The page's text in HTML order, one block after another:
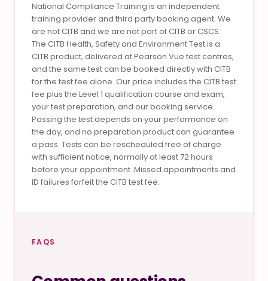
National Compliance Training is an independent
training provider and third party booking agent. We
are not CITB and we are not part of CITB or CSCS.
The CITB Health, Safety and Environment Test is a
CITB product, delivered at Pearson Vue test centres,
and the same test can be booked directly with CITB
for the test fee alone. Our price includes the CITB test
fee plus the Level 1 qualification course and exam,
your test preparation, and our booking service.
Passing the test depends on your performance on
the day, and no preparation product can guarantee
a pass. Tests can be rescheduled free of charge
with sufficient notice, normally at least 72 hours
before your appointment. Missed appointments and
ID failures forfeit the CITB test fee.
FAQS